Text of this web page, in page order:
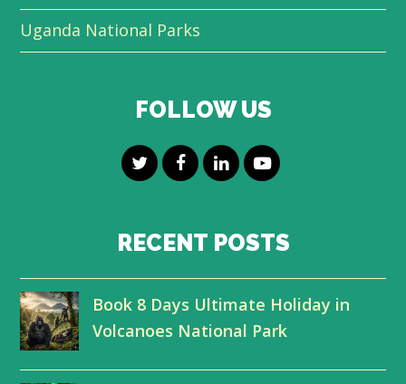
Uganda National Parks
FOLLOW US
T
i
t
e
F
c
b
o
L
n
e
d
Y
u
u
b
RECENT POSTS
Book 8 Days Ultimate Holiday in
Volcanoes National Park